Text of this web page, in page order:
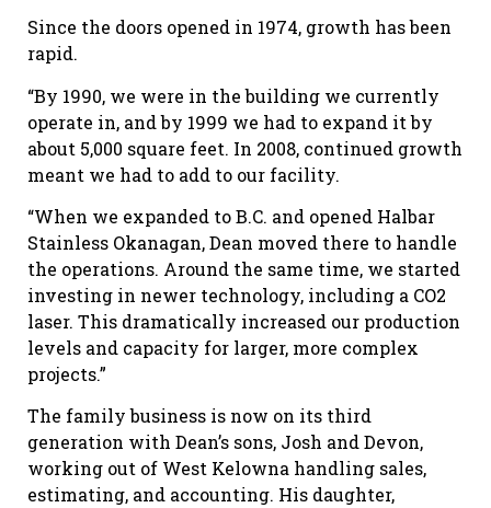
Since the doors opened in 1974, growth has been
rapid.
“By 1990, we were in the building we currently
operate in, and by 1999 we had to expand it by
about 5,000 square feet. In 2008, continued growth
meant we had to add to our facility.
“When we expanded to B.C. and opened Halbar
Stainless Okanagan, Dean moved there to handle
the operations. Around the same time, we started
investing in newer technology, including a CO2
laser. This dramatically increased our production
levels and capacity for larger, more complex
projects.”
The family business is now on its third
generation with Dean’s sons, Josh and Devon,
working out of West Kelowna handling sales,
estimating, and accounting. His daughter,